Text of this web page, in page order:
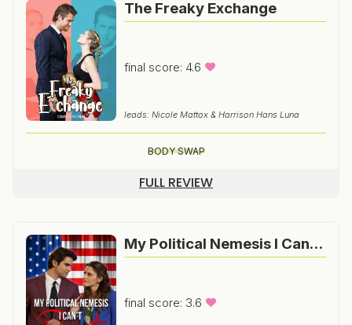
The Freaky Exchange
final score: 4.6
leads: Nicole Mattox & Harrison Hans Luna
BODY SWAP
FULL REVIEW
My Political Nemesis I Can’t Resist
final score: 3.6